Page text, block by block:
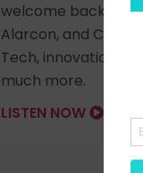
welcome back Don
Alarcon, and Cecile
Tech, innovation,
much more.
LISTEN NOW